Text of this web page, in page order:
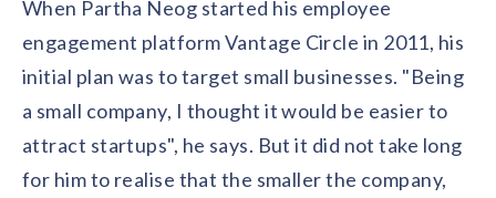
Corporate discount platform
Integration
Healthcare
Solutions for healthcare organizations
Automotive
Solutions for automotive companies
Case Studies Reports
Contact us
Get in touch with our team
Partnership
Partner with us for mutual growth
Employee Speaks
Hear from our team members
When Partha Neog started his employee
engagement platform Vantage Circle in 2011, his
initial plan was to target small businesses. "Being
a small company, I thought it would be easier to
attract startups", he says. But it did not take long
for him to realise that the smaller the company,